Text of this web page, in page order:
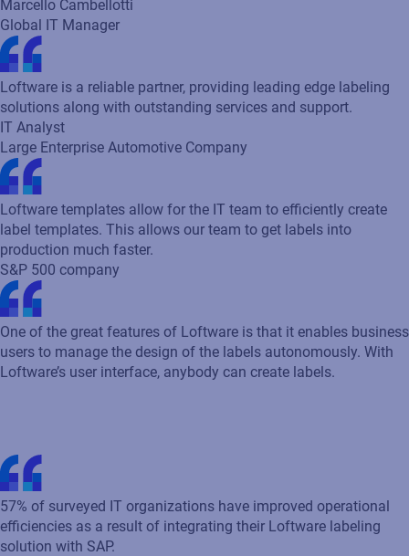
production much faster.
S&P 500 company
One of the great features of Loftware is that it enables business
users to manage the design of the labels autonomously. With
Loftware’s user interface, anybody can create labels.
57% of surveyed IT organizations have improved operational
efficiencies as a result of integrating their Loftware labeling
solution with SAP.